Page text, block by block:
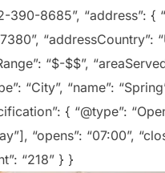
8685”, “address”: {
“addressCountry”:
“$-$$”,
“City”, “name”:
{ “@type”:
“opens”: “07:00”,
“218” } }